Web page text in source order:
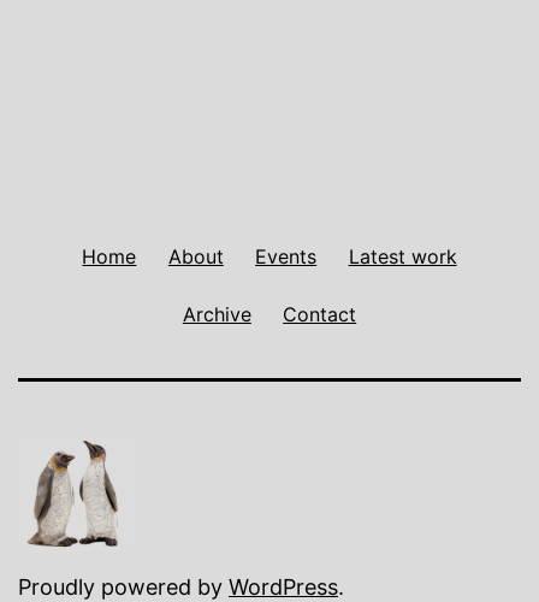
Home About Events Latest work
Archive Contact
Proudly powered by WordPress.